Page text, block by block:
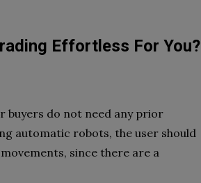
Effortless For You?
buyers do not need any prior
automatic robots, the user should
since there are a